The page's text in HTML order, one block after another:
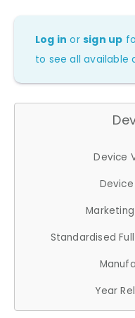
Log in orsign up
to see all available
Device
Standardised
Year